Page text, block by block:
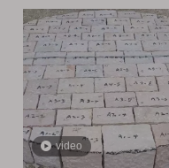
video